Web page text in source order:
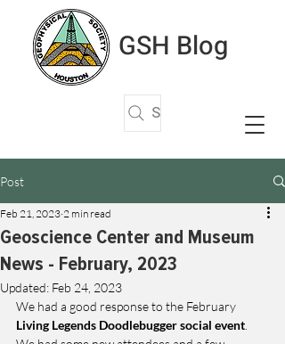
GSH Blog
Search Articles
Post
Geoscience Center and Museum
News - February, 2023
Feb 21, 2023 2 min read
Updated: Feb 24, 2023
We had a good response to the February
Living Legends Doodlebugger social event